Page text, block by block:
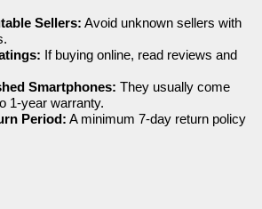
Sellers: Avoid unknown sellers with
If buying online, read reviews and
Smartphones: They usually come
1-year warranty.
Period: A minimum 7-day return policy